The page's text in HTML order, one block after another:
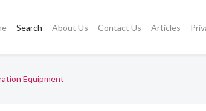
Search About Us Contact Us Articles
Equipment